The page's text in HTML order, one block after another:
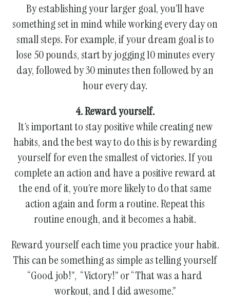
By establishing your larger goal, you’ll have
something set in mind while working every day on
small steps. For example, if your dream goal is to
lose 50 pounds, start by jogging 10 minutes every
day, followed by 30 minutes then followed by an
hour every day.
4. Reward yourself.
It’s important to stay positive while creating new
habits, and the best way to do this is by rewarding
yourself for even the smallest of victories. If you
complete an action and have a positive reward at
the end of it, you’re more likely to do that same
action again and form a routine. Repeat this
routine enough, and it becomes a habit.
Reward yourself each time you practice your habit.
This can be something as simple as telling yourself
“Good job!”, “Victory!” or “That was a hard
workout, and I did awesome.”